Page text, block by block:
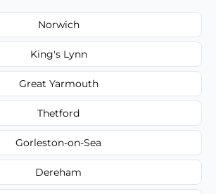
Norwich
King's Lynn
Great Yarmouth
Thetford
Gorleston-on-Sea
Dereham